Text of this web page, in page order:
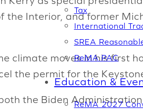
Tax
International
SREA
ReMA PAC
Education &
ReMA 2027
the Interior, and former
climate moves in his first
the permit for the
the Biden